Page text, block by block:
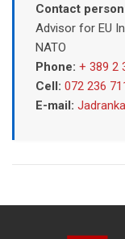
Contact
Advisor for EU
NATO
Phone: + 389 2
Cell: 072 236
E-mail: